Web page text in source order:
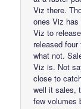
Viz there.
ones Viz has
Viz to
released
what not.
Viz is. Not
close to
well it sales,
few volumes